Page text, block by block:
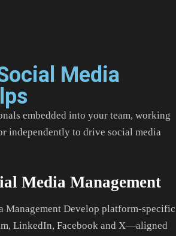
Media
embedded into your team, working
independently to drive social media
Media Management
Management Develop platform-specific
LinkedIn, Facebook and X—aligned